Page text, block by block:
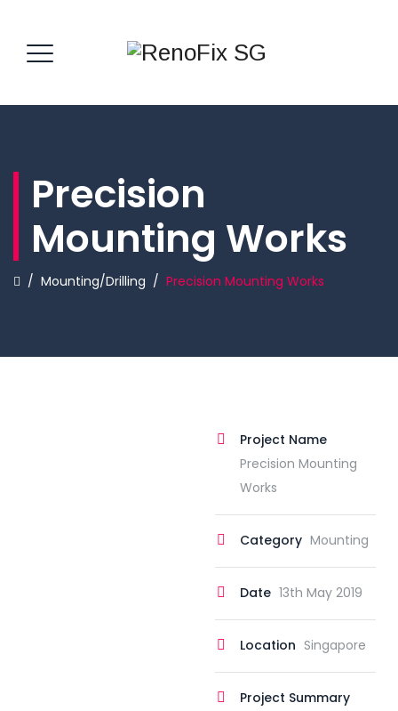
Precision
Mounting Works
/ Mounting/Drilling / Precision Mounting Works
Project Name
Precision Mounting
Works
Category Mounting
Date 13th May 2019
Location Singapore
Project Summary